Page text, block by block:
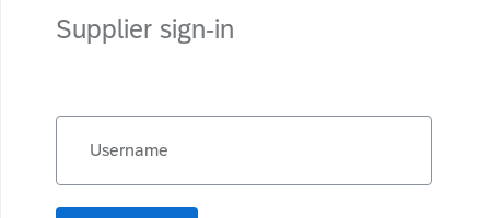
Supplier sign-in
Username